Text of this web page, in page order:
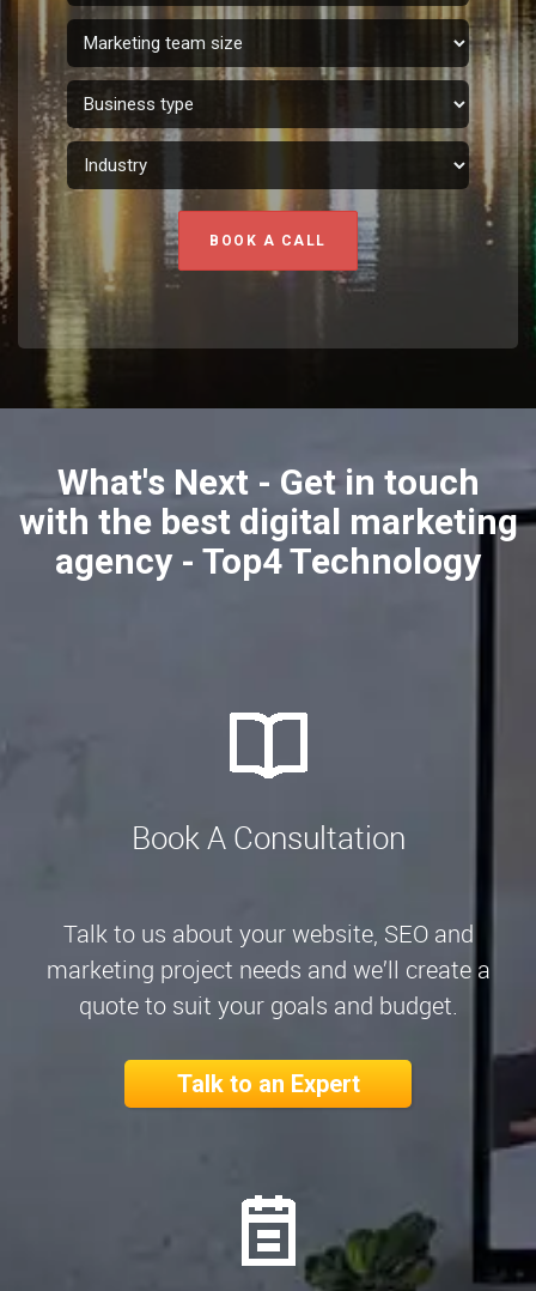
BOOK A CALL
What's Next - Get in touch
with the best digital marketing
agency - Top4 Technology
Book A Consultation
Talk to us about your website, SEO and
marketing project needs and we’ll create a
quote to suit your goals and budget.
Talk to an Expert